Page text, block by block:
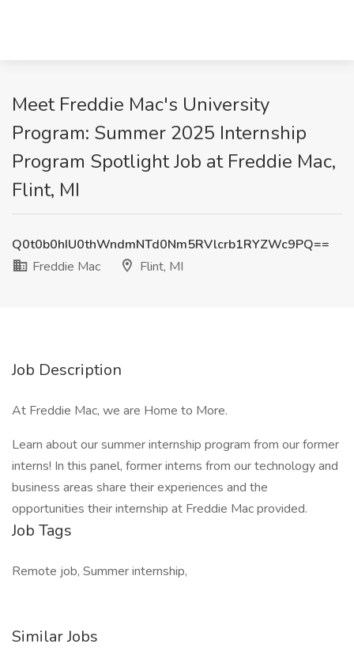
Meet Freddie Mac's University
Program: Summer 2025 Internship
Program Spotlight Job at Freddie Mac,
Flint, MI
Q0t0b0hIU0thWndmNTd0Nm5RVlcrb1RYZWc9PQ==
Freddie Mac
Flint, MI
Job Description
At Freddie Mac, we are Home to More.
Learn about our summer internship program from our former
interns! In this panel, former interns from our technology and
business areas share their experiences and the
opportunities their internship at Freddie Mac provided.
Job Tags
Remote job, Summer internship,
Similar Jobs